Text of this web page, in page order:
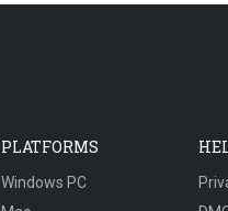
PLATFORMS
Windows PC